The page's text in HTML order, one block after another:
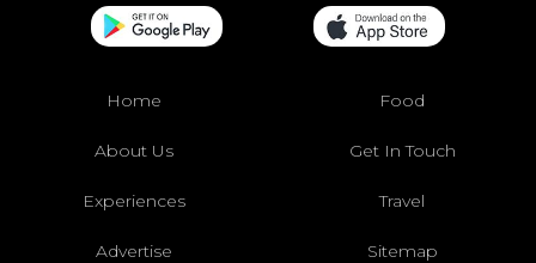
Home Food
About Us Get In Touch
Experiences Travel
Advertise Sitemap